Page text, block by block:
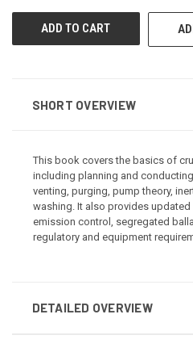
SHORT OVERVIEW
This book covers the basics of
including planning and
venting, purging, pump theory,
washing. It also provides
emission control, segregated
regulatory and equipment
DETAILED OVERVIEW